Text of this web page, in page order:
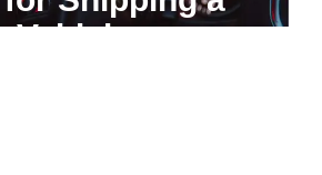
Vehicle